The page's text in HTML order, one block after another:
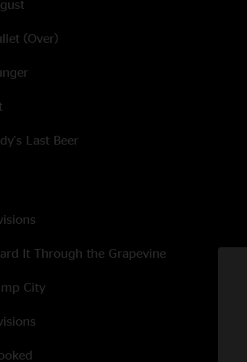
(Over)
Last Beer
It Through the Grapevine
City